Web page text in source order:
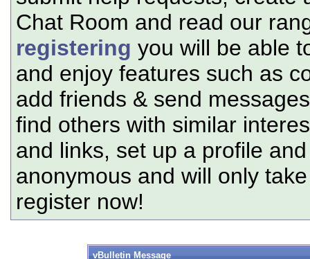
Chat Room and read our
registering you will be able
and enjoy features such as
add friends & send
find others with similar
and links, set up a profile
anonymous and will only
register now!
vBulletin Message